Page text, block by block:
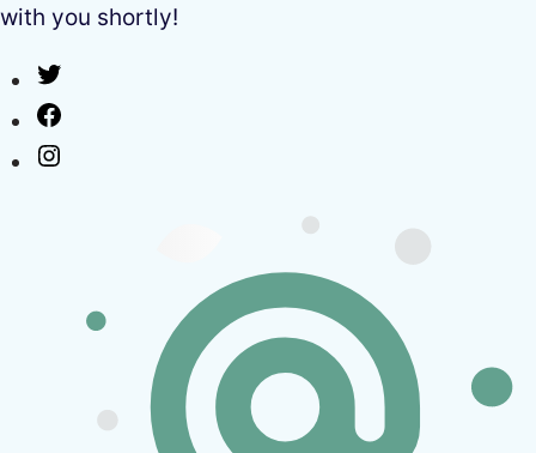
with you shortly!